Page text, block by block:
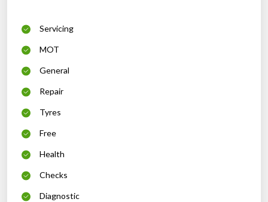
Servicing
MOT
General
Repair
Tyres
Free
Health
Checks
Diagnostic